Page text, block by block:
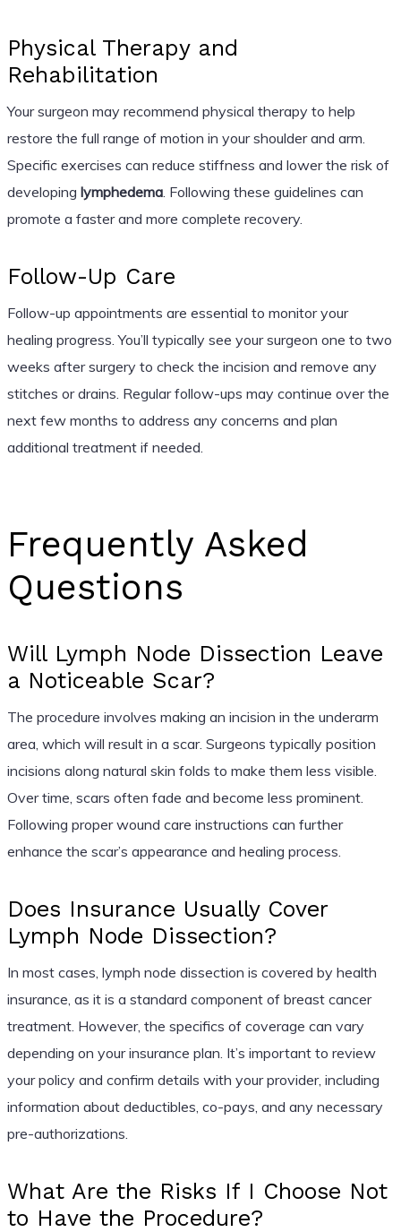
Physical Therapy and
Rehabilitation
Your surgeon may recommend physical therapy to help
restore the full range of motion in your shoulder and arm.
Specific exercises can reduce stiffness and lower the risk of
developing lymphedema. Following these guidelines can
promote a faster and more complete recovery.
Follow-Up Care
Follow-up appointments are essential to monitor your
healing progress. You’ll typically see your surgeon one to two
weeks after surgery to check the incision and remove any
stitches or drains. Regular follow-ups may continue over the
next few months to address any concerns and plan
additional treatment if needed.
Frequently Asked
Questions
Will Lymph Node Dissection Leave
a Noticeable Scar?
The procedure involves making an incision in the underarm
area, which will result in a scar. Surgeons typically position
incisions along natural skin folds to make them less visible.
Over time, scars often fade and become less prominent.
Following proper wound care instructions can further
enhance the scar’s appearance and healing process.
Does Insurance Usually Cover
Lymph Node Dissection?
In most cases, lymph node dissection is covered by health
insurance, as it is a standard component of breast cancer
treatment. However, the specifics of coverage can vary
depending on your insurance plan. It’s important to review
your policy and confirm details with your provider, including
information about deductibles, co-pays, and any necessary
pre-authorizations.
What Are the Risks If I Choose Not
to Have the Procedure?